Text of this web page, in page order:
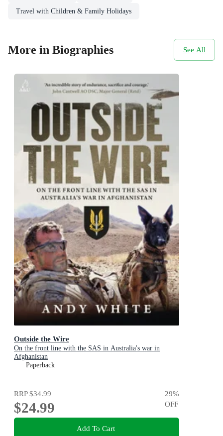
Travel with Children & Family Holidays
More in Biographies See All
Outside the Wire
On the front line with the SAS in Australia's war in
Afghanistan
Paperback
RRP$34.99
$24.99
29%
OFF
Add To Cart